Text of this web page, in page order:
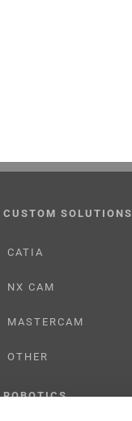
CUSTOM SOLUTIONS
CATIA
NX CAM
MASTERCAM
OTHER
ROBOTICS